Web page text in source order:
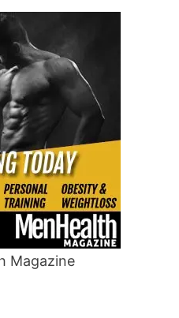
Magazine